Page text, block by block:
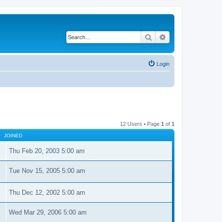
Search
Login
12 Users • Page 1 of 1
JOINED
Thu Feb 20, 2003 5:00 am
Tue Nov 15, 2005 5:00 am
Thu Dec 12, 2002 5:00 am
Wed Mar 29, 2006 5:00 am